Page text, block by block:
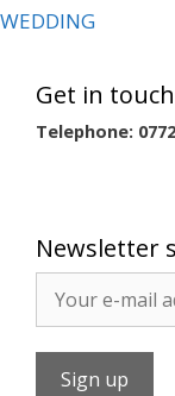
WEDDING
Get in touch
Telephone:
Newsletter